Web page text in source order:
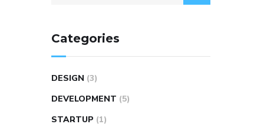
Categories
DESIGN (3)
DEVELOPMENT (5)
STARTUP (1)